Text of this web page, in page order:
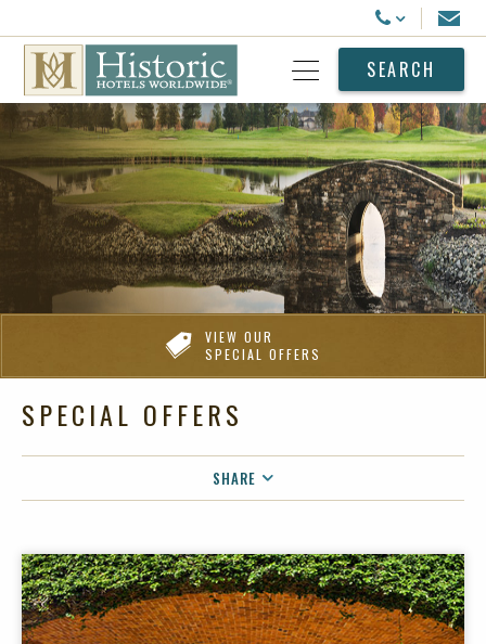
Call Us
Email
Open MenuSEARCH
VIEW OUR
SPECIAL OFFERS
SPECIAL OFFERS
SHARE
TWITTER
EMAIL